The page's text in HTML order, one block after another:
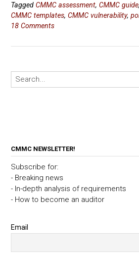
Tagged CMMC assessment, CMMC guide,
CMMC templates, CMMC vulnerability,
18 Comments
CMMC NEWSLETTER!
Subscribe for:
- Breaking news
- In-depth analysis of requirements
- How to become an auditor
Email